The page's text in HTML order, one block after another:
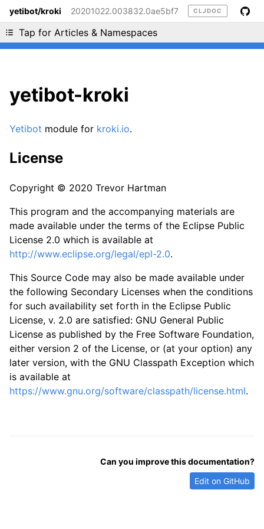
yetibot/kroki 20201022.003832.0ae5bf7 CLJDOC
Tap for Articles & Namespaces
Liking cljdoc? Tell your friends :D
yetibot-kroki
Yetibot module for kroki.io.
License
Copyright © 2020 Trevor Hartman
This program and the accompanying materials are
made available under the terms of the Eclipse Public
License 2.0 which is available at
http://www.eclipse.org/legal/epl-2.0.
This Source Code may also be made available under
the following Secondary Licenses when the conditions
for such availability set forth in the Eclipse Public
License, v. 2.0 are satisfied: GNU General Public
License as published by the Free Software Foundation,
either version 2 of the License, or (at your option) any
later version, with the GNU Classpath Exception which
is available at
https://www.gnu.org/software/classpath/license.html.
Can you improve this documentation?
Edit on GitHub